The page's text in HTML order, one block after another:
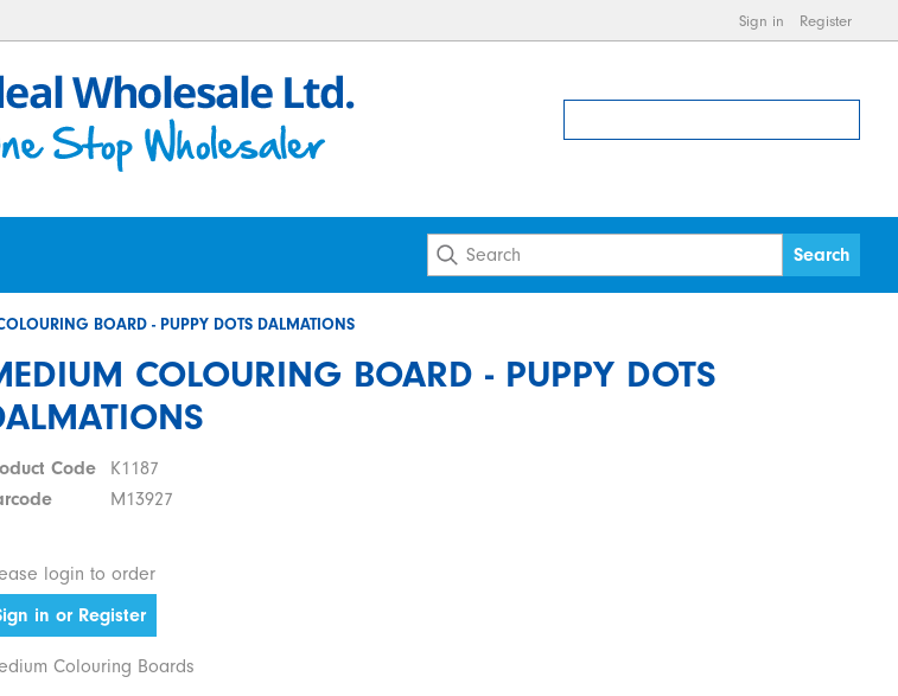
Sign in Register
BOARD - PUPPY DOTS DALMATIONS
COLOURING BOARD - PUPPY DOTS
Code
K1187
M13927
login to order
in or Register
Colouring Boards